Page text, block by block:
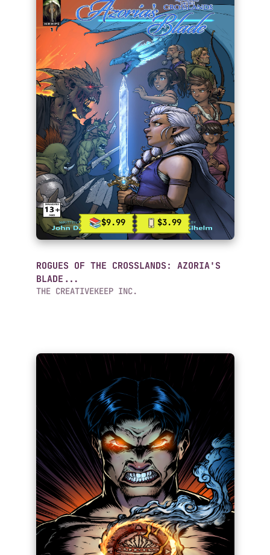
$9.99 $3.99
ROGUES OF THE CROSSLANDS: AZORIA'S
BLADE...
THE CREATIVEKEEP INC.